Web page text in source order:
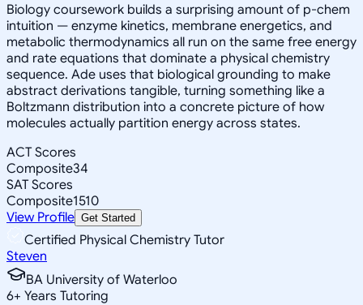
Biology coursework builds a surprising amount of p-chem
intuition — enzyme kinetics, membrane energetics, and
metabolic thermodynamics all run on the same free energy
and rate equations that dominate a physical chemistry
sequence. Ade uses that biological grounding to make
abstract derivations tangible, turning something like a
Boltzmann distribution into a concrete picture of how
molecules actually partition energy across states.
ACT Scores
Composite34
SAT Scores
Composite1510
View Profile Get Started
Certified Physical Chemistry Tutor
Steven
BA University of Waterloo
6+ Years Tutoring